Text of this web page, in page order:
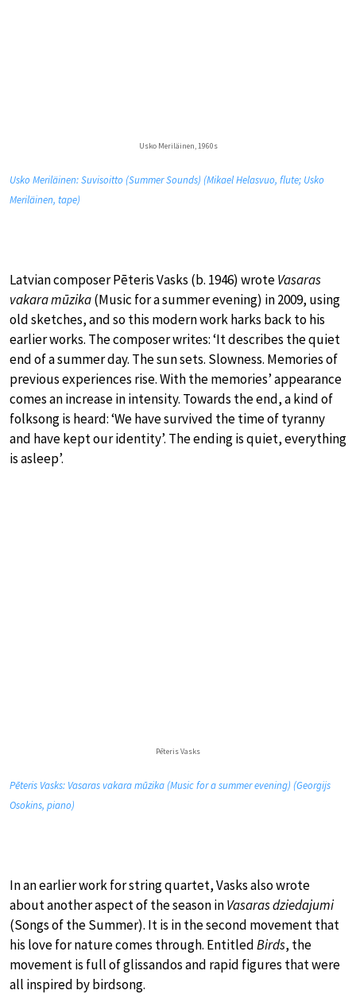
Usko Meriläinen, 1960s
Usko Meriläinen: Suvisoitto (Summer Sounds) (Mikael Helasvuo, flute; Usko
Meriläinen, tape)
Latvian composer Pēteris Vasks (b. 1946) wroteVasaras
vakara mūzika(Music for a summer evening) in 2009, using
old sketches, and so this modern work harks back to his
earlier works. The composer writes: ‘It describes the quiet
end of a summer day. The sun sets. Slowness. Memories of
previous experiences rise. With the memories’ appearance
comes an increase in intensity. Towards the end, a kind of
folksong is heard: ‘We have survived the time of tyranny
and have kept our identity’. The ending is quiet, everything
is asleep’.
Pēteris Vasks
Pēteris Vasks: Vasaras vakara mūzika (Music for a summer evening) (Georgijs
Osokins, piano)
In an earlier work for string quartet, Vasks also wrote
about another aspect of the season inVasaras dziedajumi
(Songs of the Summer). It is in the second movement that
his love for nature comes through. EntitledBirds, the
movement is full of glissandos and rapid figures that were
all inspired by birdsong.